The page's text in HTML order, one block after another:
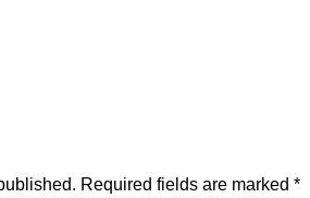
Required fields are marked *